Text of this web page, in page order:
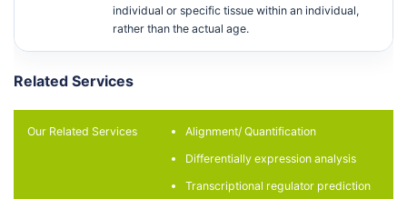
individual or specific tissue within an individual,
rather than the actual age.
Related Services
Our Related Services
Alignment/ Quantification​
Differentially expression analysis​
Transcriptional regulator prediction​